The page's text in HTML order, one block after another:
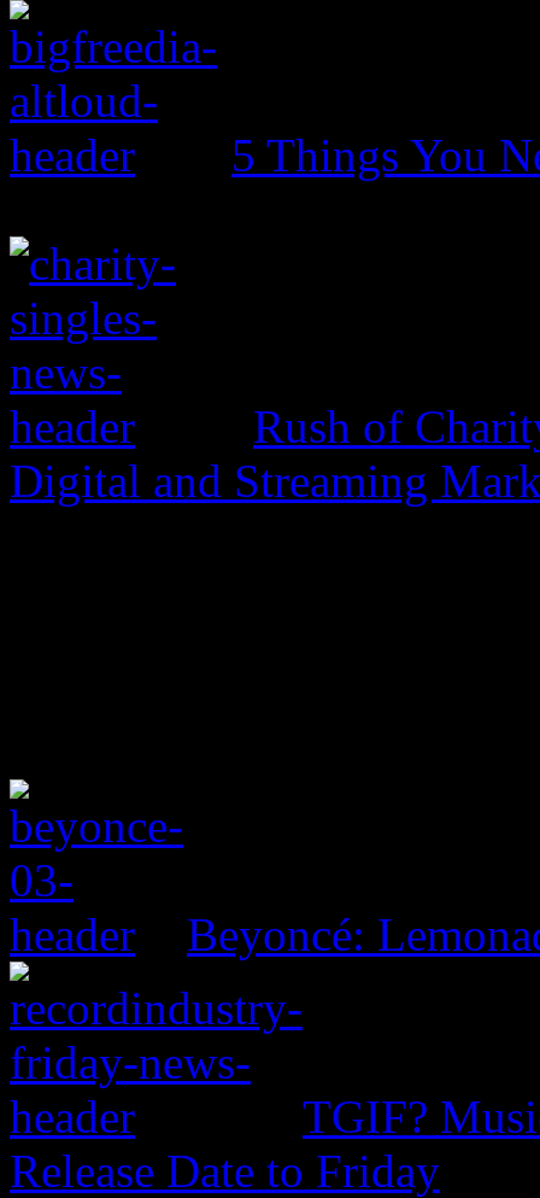
5 Things You
Rush of
Digital and Streaming
Beyoncé:
TGIF?
Release Date to Friday